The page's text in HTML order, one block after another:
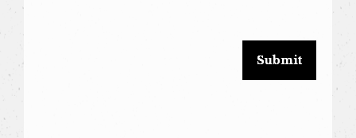
field